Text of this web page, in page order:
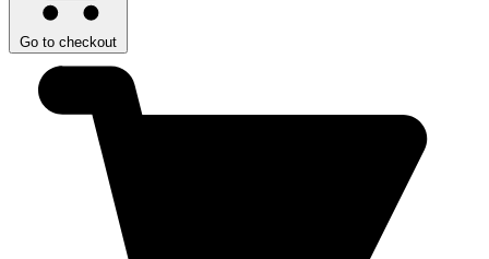
Go to checkout